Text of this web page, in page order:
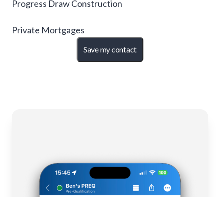
Progress Draw Construction
Private Mortgages
Save my contact